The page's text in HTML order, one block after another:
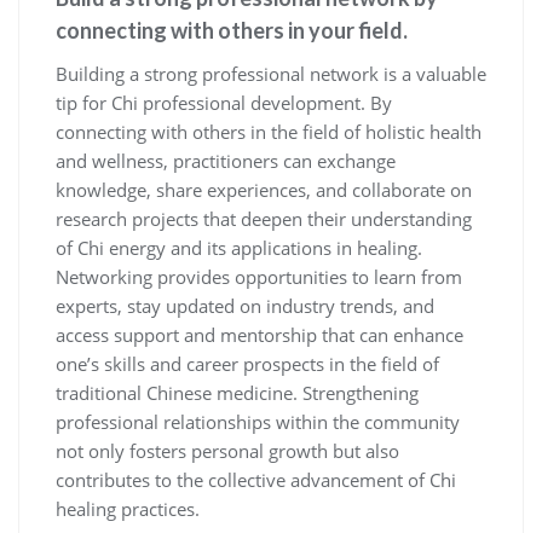
connecting with others in your field.
Building a strong professional network is a valuable
tip for Chi professional development. By
connecting with others in the field of holistic health
and wellness, practitioners can exchange
knowledge, share experiences, and collaborate on
research projects that deepen their understanding
of Chi energy and its applications in healing.
Networking provides opportunities to learn from
experts, stay updated on industry trends, and
access support and mentorship that can enhance
one’s skills and career prospects in the field of
traditional Chinese medicine. Strengthening
professional relationships within the community
not only fosters personal growth but also
contributes to the collective advancement of Chi
healing practices.